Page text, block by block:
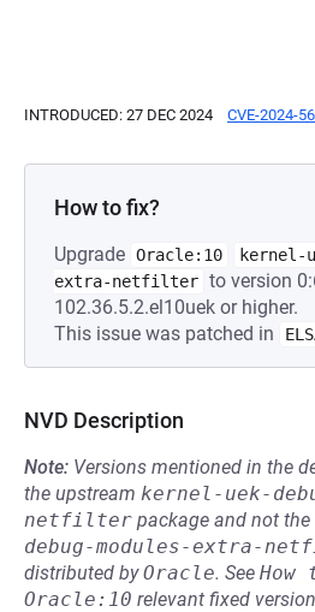
INTRODUCED: 27 DEC 2024 CVE-2024-
How to fix?
Upgrade Oracle:10
kernel-
extra-netfilter to version
102.36.5.2.el10uek or higher.
This issue was patched in
NVD Description
Note: Versions mentioned in the
the upstream kernel-uek-
netfilter package and not the
debug-modules-extra-
distributed byOracle. See
Oracle:10 relevant fixed